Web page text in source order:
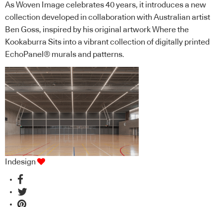
As Woven Image celebrates 40 years, it introduces a new
collection developed in collaboration with Australian artist
Ben Goss, inspired by his original artwork Where the
Kookaburra Sits into a vibrant collection of digitally printed
EchoPanel® murals and patterns.
Indesign